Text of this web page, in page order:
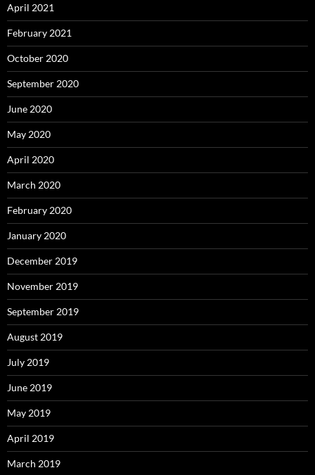
April 2021
February 2021
October 2020
September 2020
June 2020
May 2020
April 2020
March 2020
February 2020
January 2020
December 2019
November 2019
September 2019
August 2019
July 2019
June 2019
May 2019
April 2019
March 2019